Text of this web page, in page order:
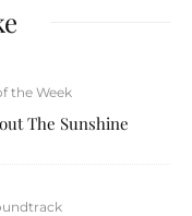
the Week
The Sunshine